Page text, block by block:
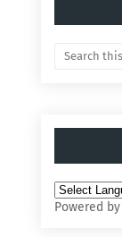
Powered by